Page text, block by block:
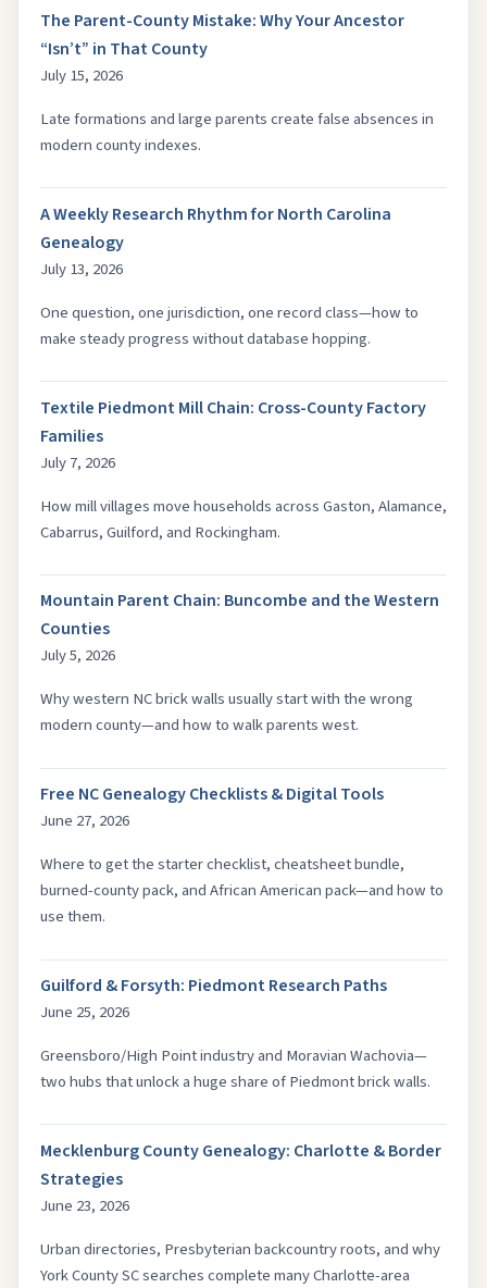
The Parent-County Mistake: Why Your Ancestor
“Isn’t” in That County
July 15, 2026
Late formations and large parents create false absences in
modern county indexes.
A Weekly Research Rhythm for North Carolina
Genealogy
July 13, 2026
One question, one jurisdiction, one record class—how to
make steady progress without database hopping.
Textile Piedmont Mill Chain: Cross-County Factory
Families
July 7, 2026
How mill villages move households across Gaston, Alamance,
Cabarrus, Guilford, and Rockingham.
Mountain Parent Chain: Buncombe and the Western
Counties
July 5, 2026
Why western NC brick walls usually start with the wrong
modern county—and how to walk parents west.
Free NC Genealogy Checklists & Digital Tools
June 27, 2026
Where to get the starter checklist, cheatsheet bundle,
burned-county pack, and African American pack—and how to
use them.
Guilford & Forsyth: Piedmont Research Paths
June 25, 2026
Greensboro/High Point industry and Moravian Wachovia—
two hubs that unlock a huge share of Piedmont brick walls.
Mecklenburg County Genealogy: Charlotte & Border
Strategies
June 23, 2026
Urban directories, Presbyterian backcountry roots, and why
York County SC searches complete many Charlotte-area